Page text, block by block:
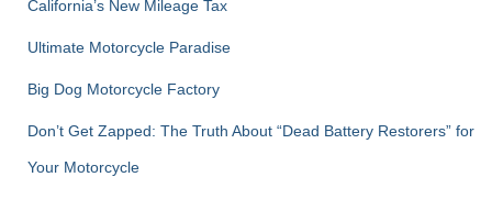
California’s New Mileage Tax
Ultimate Motorcycle Paradise
Big Dog Motorcycle Factory
Don’t Get Zapped: The Truth About “Dead Battery Restorers” for
Your Motorcycle